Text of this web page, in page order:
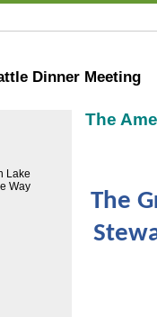
Dinner Meeting
Lake
Way
The
The